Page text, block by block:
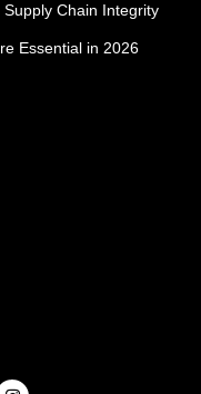
Chain Integrity
Essential in 2026
I